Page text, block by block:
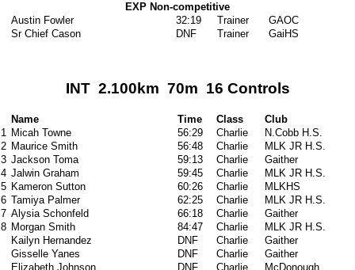
EXP Non-competitive
Austin Fowler
32:19 Trainer
GAOC
Sr Chief Cason
DNF Trainer GaiHS
INT 2.100km 70m 16 Controls
Name Time Class
Club
1 Micah Towne 56:29 Charlie
N.Cobb H.S.
2 Maurice Smith 56:48 Charlie
MLK JR H.S.
3 Jackson Toma 59:13 Charlie
Gaither
4 Jalwin Graham 59:45 Charlie
MLK JR H.S.
5 Kameron Sutton 60:26 Charlie
MLKHS
6 Tamiya Palmer 62:25 Charlie
MLK JR H.S.
7 Alysia Schonfeld 66:18 Charlie
Gaither
8 Morgan Smith 84:47 Charlie
MLK JR H.S.
Kailyn Hernandez
DNF Charlie
Gaither
Gisselle Yanes
DNF Charlie
Gaither
Elizabeth Johnson
DNF Charlie McDonough